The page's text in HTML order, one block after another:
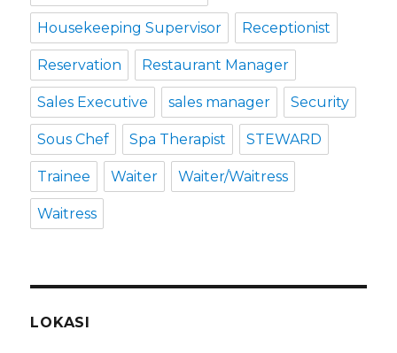
Housekeeping Supervisor Receptionist
Reservation Restaurant Manager
Sales Executive sales manager Security
Sous Chef Spa Therapist STEWARD
Trainee Waiter Waiter/Waitress
Waitress
LOKASI